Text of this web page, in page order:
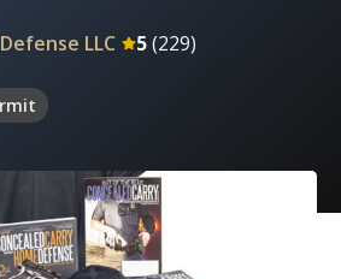
LLC 5(229)